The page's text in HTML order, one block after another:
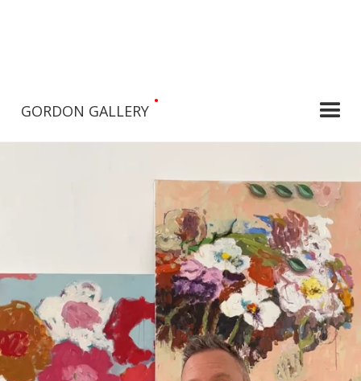
GORDON GALLERY
•